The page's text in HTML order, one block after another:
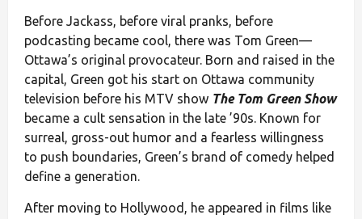
Before Jackass, before viral pranks, before
podcasting became cool, there was Tom Green—
Ottawa’s original provocateur. Born and raised in the
capital, Green got his start on Ottawa community
television before his MTV show The Tom Green Show
became a cult sensation in the late ’90s. Known for
surreal, gross-out humor and a fearless willingness
to push boundaries, Green’s brand of comedy helped
define a generation.
After moving to Hollywood, he appeared in films like